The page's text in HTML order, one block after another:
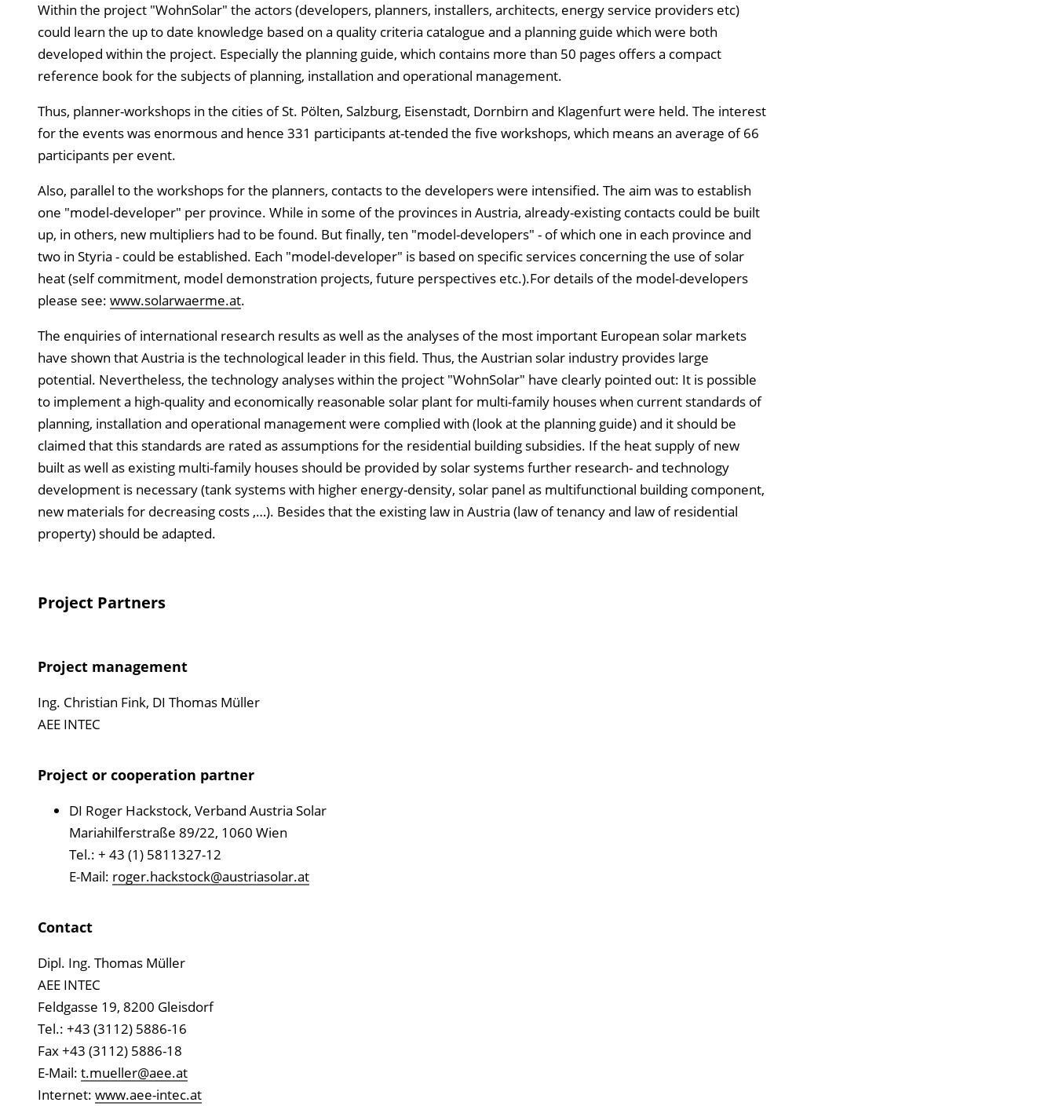
Within the project "WohnSolar" the actors (developers, planners, installers, architects, energy service providers etc)
could learn the up to date knowledge based on a quality criteria catalogue and a planning guide which were both
developed within the project. Especially the planning guide, which contains more than 50 pages offers a compact
reference book for the subjects of planning, installation and operational management.
Thus, planner-workshops in the cities of St. Pölten, Salzburg, Eisenstadt, Dornbirn and Klagenfurt were held. The interest
for the events was enormous and hence 331 participants at-tended the five workshops, which means an average of 66
participants per event.
Also, parallel to the workshops for the planners, contacts to the developers were intensified. The aim was to establish
one "model-developer" per province. While in some of the provinces in Austria, already-existing contacts could be built
up, in others, new multipliers had to be found. But finally, ten "model-developers" - of which one in each province and
two in Styria - could be established. Each "model-developer" is based on specific services concerning the use of solar
heat (self commitment, model demonstration projects, future perspectives etc.).For details of the model-developers
please see: www.solarwaerme.at.
The enquiries of international research results as well as the analyses of the most important European solar markets
have shown that Austria is the technological leader in this field. Thus, the Austrian solar industry provides large
potential. Nevertheless, the technology analyses within the project "WohnSolar" have clearly pointed out: It is possible
to implement a high-quality and economically reasonable solar plant for multi-family houses when current standards of
planning, installation and operational management were complied with (look at the planning guide) and it should be
claimed that this standards are rated as assumptions for the residential building subsidies. If the heat supply of new
built as well as existing multi-family houses should be provided by solar systems further research- and technology
development is necessary (tank systems with higher energy-density, solar panel as multifunctional building component,
new materials for decreasing costs ,…). Besides that the existing law in Austria (law of tenancy and law of residential
property) should be adapted.
Project Partners
Project management
Ing. Christian Fink, DI Thomas Müller
AEE INTEC
Project or cooperation partner
DI Roger Hackstock, Verband Austria Solar
Mariahilferstraße 89/22, 1060 Wien
Tel.: + 43 (1) 5811327-12
E-Mail: roger.hackstock@austriasolar.at
Contact
Dipl. Ing. Thomas Müller
AEE INTEC
Feldgasse 19, 8200 Gleisdorf
Tel.: +43 (3112) 5886-16
Fax +43 (3112) 5886-18
E-Mail: t.mueller@aee.at
Internet: www.aee-intec.at